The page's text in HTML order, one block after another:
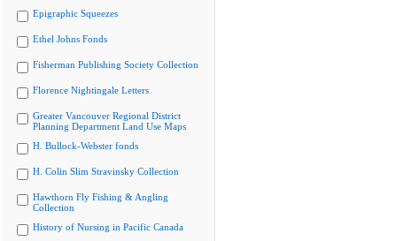
Epigraphic Squeezes
Ethel Johns Fonds
Fisherman Publishing Society Collection
Florence Nightingale Letters
Greater Vancouver Regional District
Planning Department Land Use Maps
H. Bullock-Webster fonds
H. Colin Slim Stravinsky Collection
Hawthorn Fly Fishing & Angling
Collection
History of Nursing in Pacific Canada